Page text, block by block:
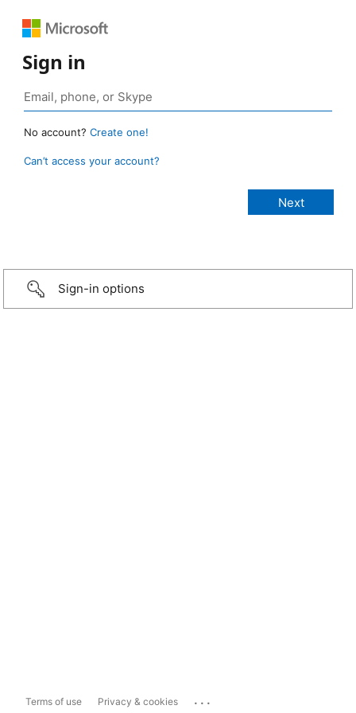
Sign in
No account? Create one!
Can’t access your account?
Sign-in options
Terms of use Privacy & cookies ...